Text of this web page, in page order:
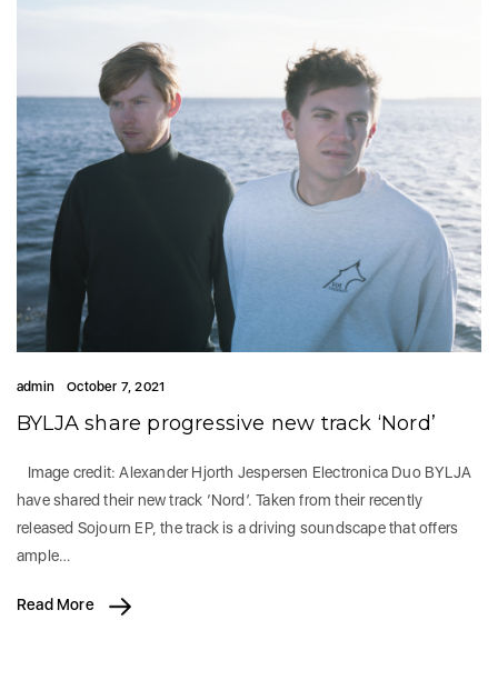
admin October 7, 2021
BYLJA share progressive new track ‘Nord’
Image credit: Alexander Hjorth Jespersen Electronica Duo BYLJA
have shared their new track ‘Nord’. Taken from their recently
released Sojourn EP, the track is a driving soundscape that offers
ample…
Read More